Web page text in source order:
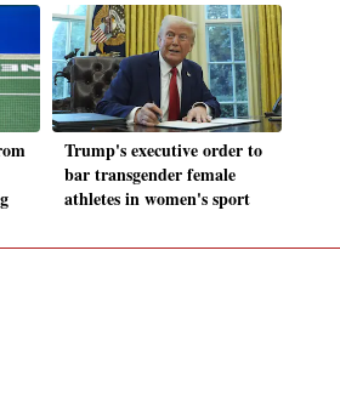
Trump's executive order to
bar transgender female
athletes in women's sport